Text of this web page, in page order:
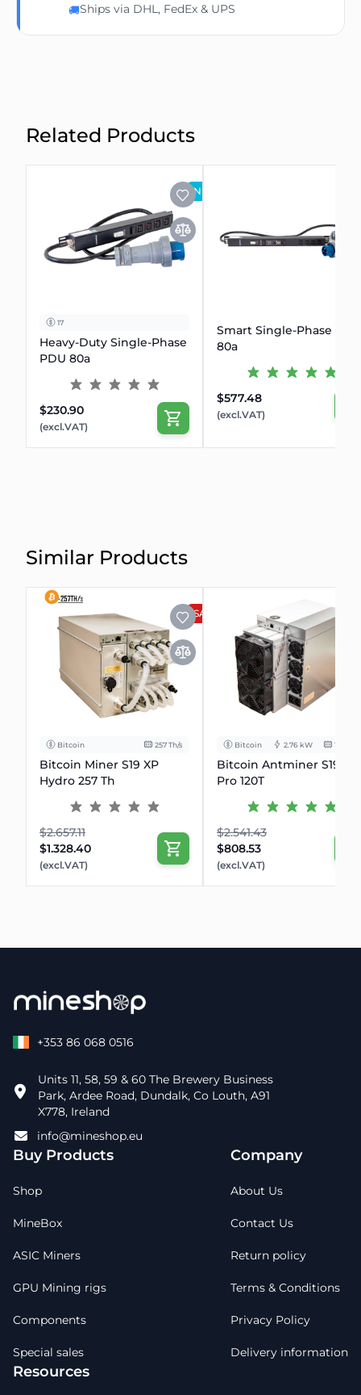
🚚Ships via DHL, FedEx & UPS
Related Products
NEW
17
Heavy-Duty Single-Phase
PDU 80a
$230.90
(excl.VAT)
Smart Single-Phase PDU
80a
$577.48
(excl.VAT)
Similar Products
SALE
Bitcoin 257 Th/s
Bitcoin Miner S19 XP
Hydro 257 Th
$2.657.11
$1.328.40
(excl.VAT)
Bitcoin 2.76 kW 120Th/s
Bitcoin Antminer S19k
Pro 120T
$2.541.43
$808.53
(excl.VAT)
+353 86 068 0516
Units 11, 58, 59 & 60 The Brewery Business
Park, Ardee Road, Dundalk, Co Louth, A91
X778, Ireland
info@mineshop.eu
Buy Products
Shop
MineBox
ASIC Miners
GPU Mining rigs
Components
Special sales
Company
About Us
Contact Us
Return policy
Terms & Conditions
Privacy Policy
Delivery information
Resources